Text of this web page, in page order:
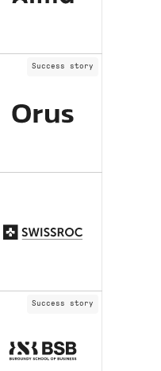
Success story
Success story